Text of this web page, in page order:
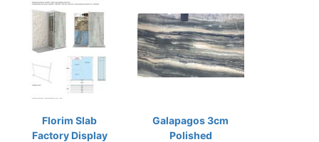
Florim Slab
Factory Display
Galapagos 3cm
Polished